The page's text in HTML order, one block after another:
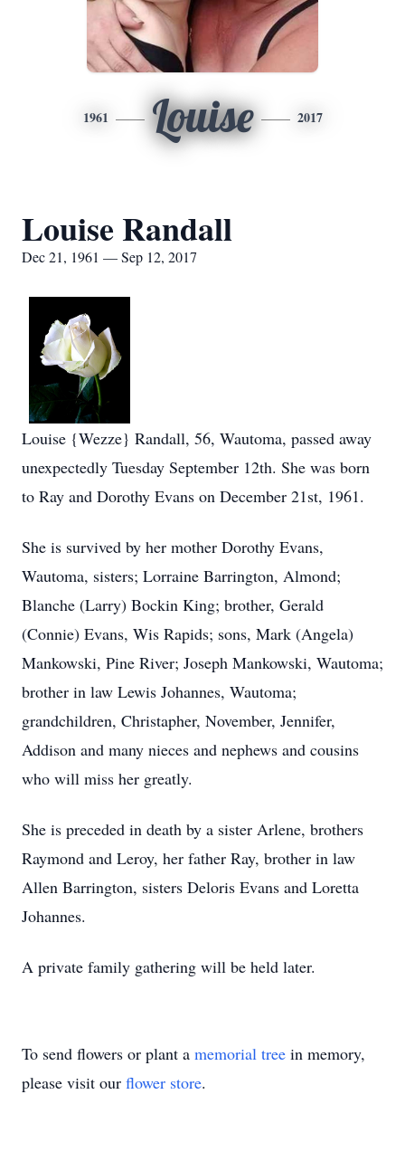
1961 Louise 2017
Louise Randall
Dec 21, 1961 — Sep 12, 2017
Louise {Wezze} Randall, 56, Wautoma, passed away
unexpectedly Tuesday September 12th. She was born
to Ray and Dorothy Evans on December 21st, 1961.
She is survived by her mother Dorothy Evans,
Wautoma, sisters; Lorraine Barrington, Almond;
Blanche (Larry) Bockin King; brother, Gerald
(Connie) Evans, Wis Rapids; sons, Mark (Angela)
Mankowski, Pine River; Joseph Mankowski, Wautoma;
brother in law Lewis Johannes, Wautoma;
grandchildren, Christapher, November, Jennifer,
Addison and many nieces and nephews and cousins
who will miss her greatly.
She is preceded in death by a sister Arlene, brothers
Raymond and Leroy, her father Ray, brother in law
Allen Barrington, sisters Deloris Evans and Loretta
Johannes.
A private family gathering will be held later.
To send flowers or plant a memorial tree in memory,
please visit our flower store.